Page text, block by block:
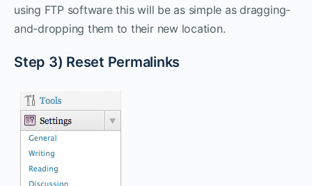
using FTP software this will be as simple as dragging-
and-dropping them to their new location.
Step 3) Reset Permalinks